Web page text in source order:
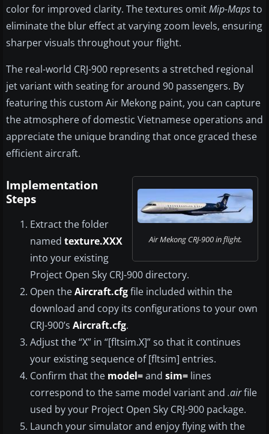
color for improved clarity. The textures omitMip-Mapsto
eliminate the blur effect at varying zoom levels, ensuring
sharper visuals throughout your flight.
The real-world CRJ-900 represents a stretched regional
jet variant with seating for around 90 passengers. By
featuring this custom Air Mekong paint, you can capture
the atmosphere of domestic Vietnamese operations and
appreciate the unique branding that once graced these
efficient aircraft.
Air Mekong CRJ-900 in flight.
Implementation
Steps
Extract the folder
named texture.XXX
into your existing
Project Open Sky CRJ-900 directory.
Open theAircraft.cfgfile included within the
download and copy its configurations to your own
CRJ-900’s Aircraft.cfg.
Adjust the “X” in “[fltsim.X]” so that it continues
your existing sequence of [fltsim] entries.
Confirm that the model=and sim= lines
correspond to the same model variant and .airfile
used by your Project Open Sky CRJ-900 package.
Launch your simulator and enjoy flying with the